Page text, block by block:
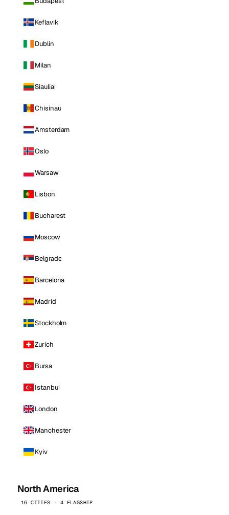
Keflavik
Dublin
Milan
Siauliai
Chisinau
Amsterdam
Oslo
Warsaw
Lisbon
Bucharest
Moscow
Belgrade
Barcelona
Madrid
Stockholm
Zurich
Bursa
Istanbul
London
Manchester
Kyiv
North America
16 CITIES · 4 FLAGSHIP